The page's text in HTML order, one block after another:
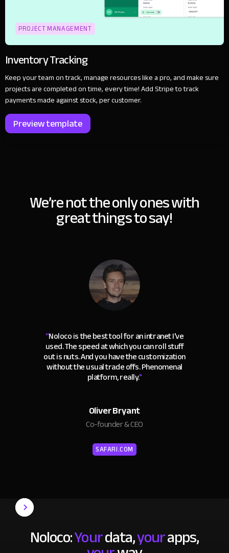
PROJECT MANAGEMENT
Inventory Tracking
Keep your team on track, manage resources like a pro, and make sure
projects are completed on time, every time! Add Stripe to track
payments made against stock, per customer.
Preview template
We’re not the only ones with
great things to say!
“Noloco is the best tool for an intranet I've
used. The speed at which you can roll stuff
out is nuts. And you have the customization
without the usual trade offs. Phenomenal
platform, really."
Oliver Bryant
Co-founder & CEO
SAFARI.COM
Noloco:Yourdata,yourapps,